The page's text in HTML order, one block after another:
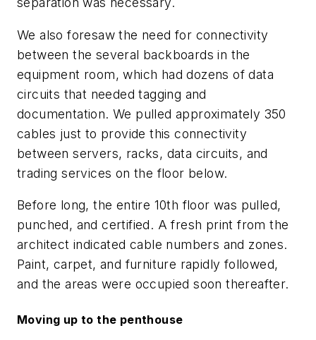
We also foresaw the need for connectivity
between the several backboards in the
equipment room, which had dozens of data
circuits that needed tagging and
documentation. We pulled approximately 350
cables just to provide this connectivity
between servers, racks, data circuits, and
trading services on the floor below.
Before long, the entire 10th floor was pulled,
punched, and certified. A fresh print from the
architect indicated cable numbers and zones.
Paint, carpet, and furniture rapidly followed,
and the areas were occupied soon thereafter.
Moving up to the penthouse